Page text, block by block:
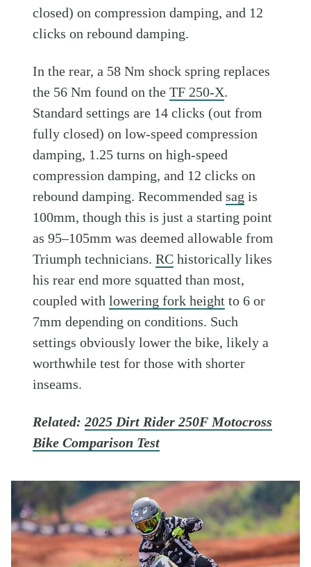
closed) on compression damping, and 12
clicks on rebound damping.
In the rear, a 58 Nm shock spring replaces
the 56 Nm found on theTF 250-X.
Standard settings are 14 clicks (out from
fully closed) on low-speed compression
damping, 1.25 turns on high-speed
compression damping, and 12 clicks on
rebound damping. Recommendedsag is
100mm, though this is just a starting point
as 95–105mm was deemed allowable from
Triumph technicians.RC historically likes
his rear end more squatted than most,
coupled withlowering fork height to 6 or
7mm depending on conditions. Such
settings obviously lower the bike, likely a
worthwhile test for those with shorter
inseams.
Related:2025 Dirt Rider 250F Motocross
Bike Comparison Test